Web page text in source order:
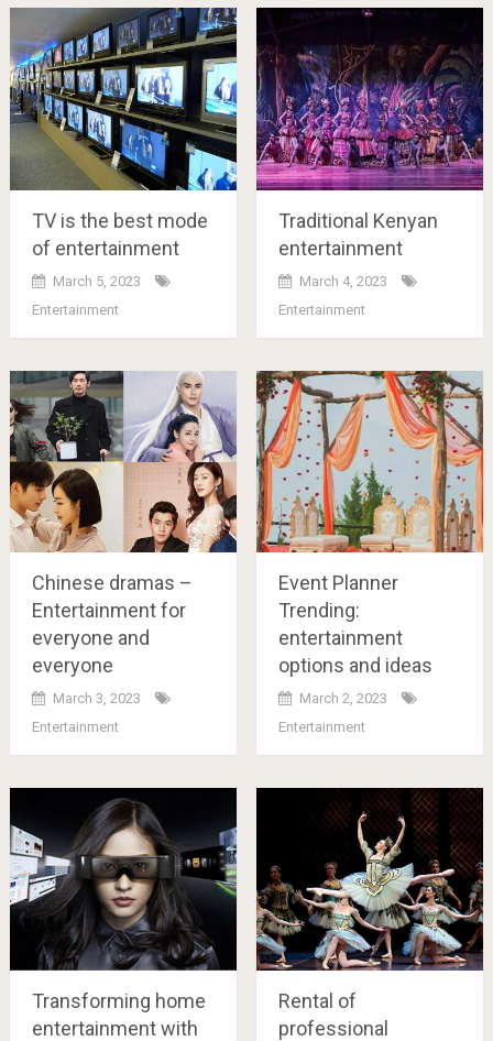
TV is the best mode
of entertainment
March 5, 2023
Entertainment
Traditional Kenyan
entertainment
March 4, 2023
Entertainment
Chinese dramas –
Entertainment for
everyone and
everyone
March 3, 2023
Entertainment
Event Planner
Trending:
entertainment
options and ideas
March 2, 2023
Entertainment
Transforming home
entertainment with
Rental of
professional